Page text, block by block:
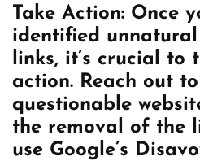
Take Action: Once
identified
links, it’s crucial to
action. Reach out
questionable
the removal of the
use Google’s